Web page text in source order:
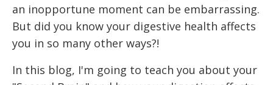
an inopportune moment can be embarrassing.
But did you know your digestive health affects
you in so many other ways?!
In this blog, I'm going to teach you about your